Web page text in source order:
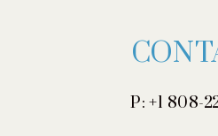
P: +1 808-